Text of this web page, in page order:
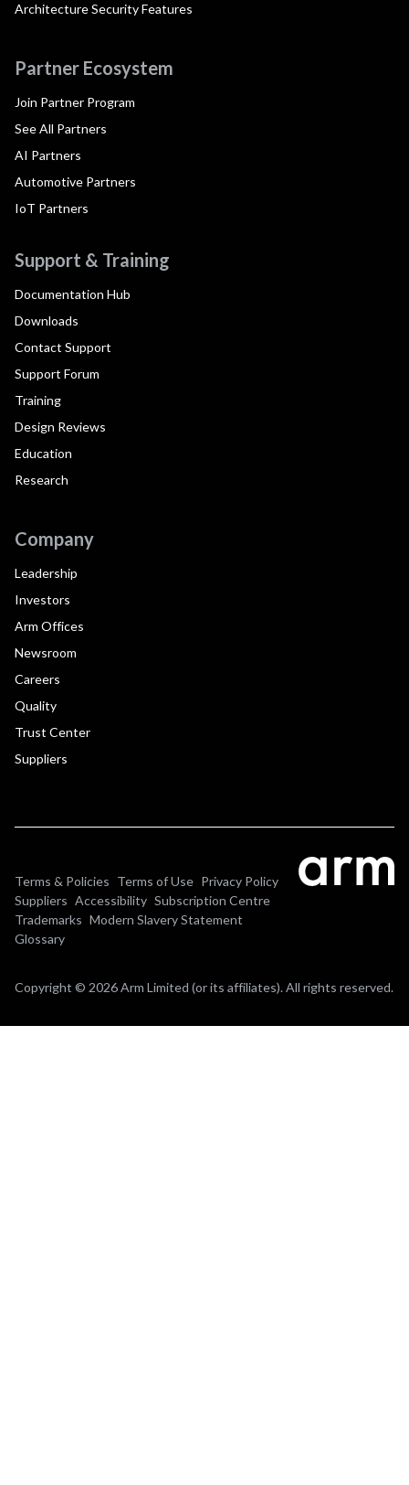
Architecture Security Features
Partner Ecosystem
Join Partner Program
See All Partners
AI Partners
Automotive Partners
IoT Partners
Support & Training
Documentation Hub
Downloads
Contact Support
Support Forum
Training
Design Reviews
Education
Research
Company
Leadership
Investors
Arm Offices
Newsroom
Careers
Quality
Trust Center
Suppliers
Terms & Policies Terms of Use Privacy Policy
Suppliers Accessibility Subscription Centre
Trademarks Modern Slavery Statement
Glossary
Copyright © 2026 Arm Limited (or its affiliates). All rights reserved.